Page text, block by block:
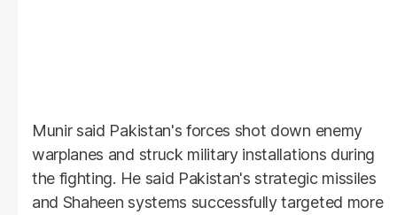
Munir said Pakistan's forces shot down enemy
warplanes and struck military installations during
the fighting. He said Pakistan's strategic missiles
and Shaheen systems successfully targeted more